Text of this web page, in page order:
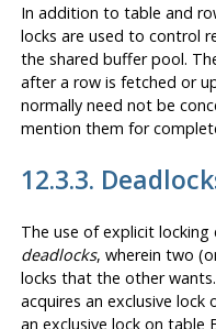
In addition to table and
locks are used to control
the shared buffer pool.
after a row is fetched or
normally need not be
mention them for
12.3.3.
The use of explicit
deadlocks, wherein two
locks that the other
acquires an exclusive
an exclusive lock on table